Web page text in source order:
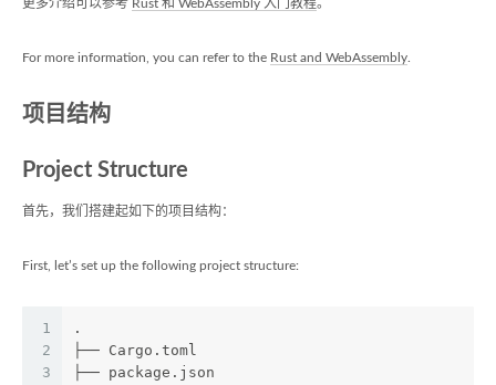
更多介绍可以参考 Rust 和 WebAssembly 入门教程。
For more information, you can refer to the Rust and WebAssembly
项目结构
Project Structure
首先，我们搭建起如下的项目结构：
First, let’s set up the following project structure:
1
2
3
.
├── Cargo.toml
├── package.json